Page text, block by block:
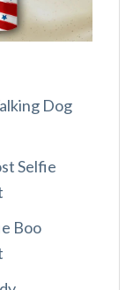
Dog
Selfie
Boo